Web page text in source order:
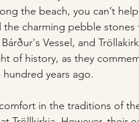
the beach, you can’t
charming pebble
Vessel, and
of history, as they
years ago.
in the traditions of